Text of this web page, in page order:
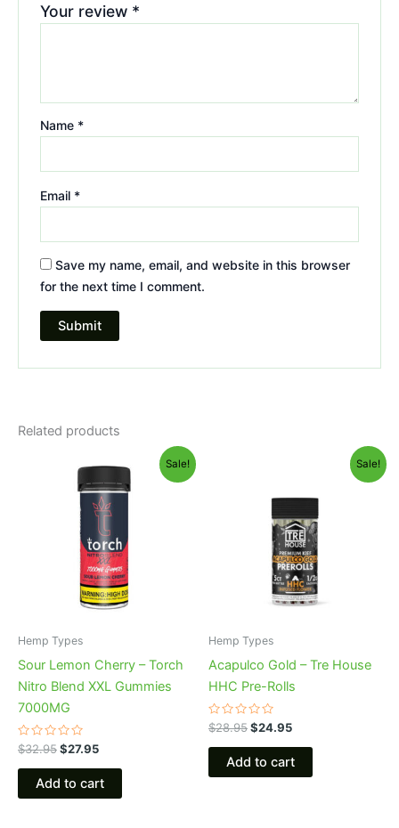
Your review *
Name *
Email *
Save my name, email, and website in this browser
for the next time I comment.
Related products
Sale!
Hemp Types
Sour Lemon Cherry – Torch
Nitro Blend XXL Gummies
7000MG
Rated
0
out
$32.95
price
was:
$32.95.
$27.95
price
is:
$27.95.
Add to cart
Sale!
Hemp Types
Acapulco Gold – Tre House
HHC Pre-Rolls
Rated
0
out
$28.95
$28.95.
$24.95
$24.95.
Add to cart